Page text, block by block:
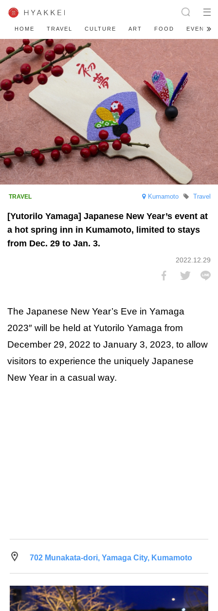
HOME TRAVEL CULTURE ART FOOD EVENT
Kumamoto Travel
[Yutorilo Yamaga] Japanese New Year’s event at
a hot spring inn in Kumamoto, limited to stays
from Dec. 29 to Jan. 3.
2022.12.29
The Japanese New Year’s Eve in Yamaga
2023″ will be held at Yutorilo Yamaga from
December 29, 2022 to January 3, 2023, to allow
visitors to experience the uniquely Japanese
New Year in a casual way.
702 Munakata-dori, Yamaga City, Kumamoto